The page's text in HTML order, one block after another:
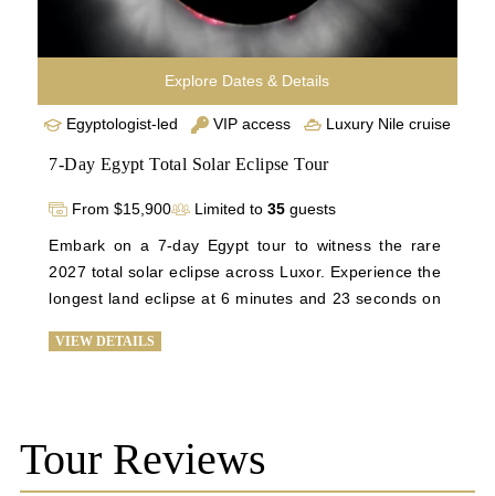
Explore Dates & Details
Egyptologist-led VIP access Luxury Nile cruise
7-Day Egypt Total Solar Eclipse Tour
From $15,900 Limited to 35guests
Embark on a 7-day Egypt tour to witness the rare
2027 total solar eclipse across Luxor. Experience the
longest land eclipse at 6 minutes and 23 seconds on
the Giza Plateau, Sphinx, Great Pyramid, Karnak,
finale. Join us for a once-in-a-lifetime journey
VIEW DETAILS
Tour Reviews